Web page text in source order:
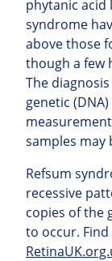
phytanic acid
syndrome
above those
though a few
The
genetic
samples may
Refsum
recessive
copies of the
to occur.